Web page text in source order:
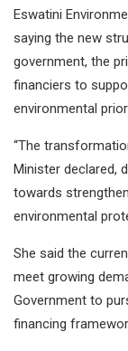
Eswatini
saying the new
government, the
financiers to
environmental
“The
Minister declared,
towards
environmental
She said the
meet growing
Government to
financing